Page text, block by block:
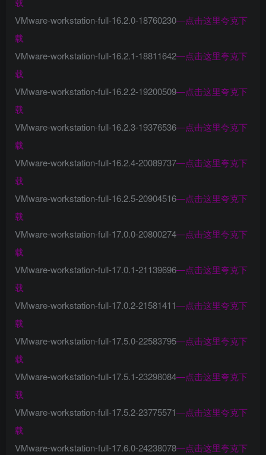
VMware-workstation-full-16.2.0-18760230—点击这里夸克下
载
VMware-workstation-full-16.2.1-18811642—点击这里夸克下
载
VMware-workstation-full-16.2.2-19200509—点击这里夸克下
载
VMware-workstation-full-16.2.3-19376536—点击这里夸克下
载
VMware-workstation-full-16.2.4-20089737—点击这里夸克下
载
VMware-workstation-full-16.2.5-20904516—点击这里夸克下
载
VMware-workstation-full-17.0.0-20800274—点击这里夸克下
载
VMware-workstation-full-17.0.1-21139696—点击这里夸克下
载
VMware-workstation-full-17.0.2-21581411—点击这里夸克下
载
VMware-workstation-full-17.5.0-22583795—点击这里夸克下
载
VMware-workstation-full-17.5.1-23298084—点击这里夸克下
载
VMware-workstation-full-17.5.2-23775571—点击这里夸克下
载
VMware-workstation-full-17.6.0-24238078—点击这里夸克下